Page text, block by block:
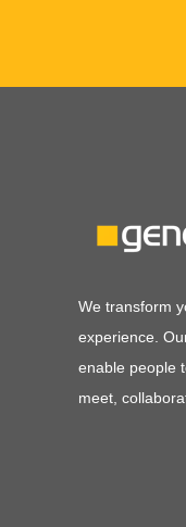
We transform
experience.
enable people
meet,